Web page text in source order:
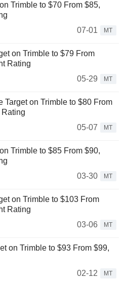
Trimble to $70 From $85,
07-01
MT
on Trimble to $79 From
Rating
05-29
MT
Target on Trimble to $80 From
05-07
MT
Trimble to $85 From $90,
03-30
MT
on Trimble to $103 From
Rating
03-06
MT
on Trimble to $93 From $99,
02-12
MT